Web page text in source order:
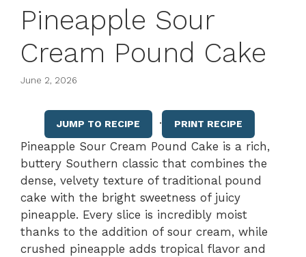
Pineapple Sour
Cream Pound Cake
June 2, 2026
JUMP TO RECIPE · PRINT RECIPE
Pineapple Sour Cream Pound Cake is a rich,
buttery Southern classic that combines the
dense, velvety texture of traditional pound
cake with the bright sweetness of juicy
pineapple. Every slice is incredibly moist
thanks to the addition of sour cream, while
crushed pineapple adds tropical flavor and